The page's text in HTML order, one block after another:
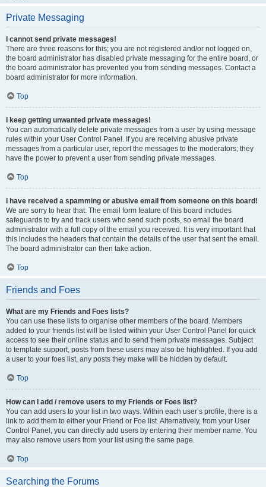
Private Messaging
I cannot send private messages!
There are three reasons for this; you are not registered and/or not logged on,
the board administrator has disabled private messaging for the entire board, or
the board administrator has prevented you from sending messages. Contact a
board administrator for more information.
Top
I keep getting unwanted private messages!
You can automatically delete private messages from a user by using message
rules within your User Control Panel. If you are receiving abusive private
messages from a particular user, report the messages to the moderators; they
have the power to prevent a user from sending private messages.
Top
I have received a spamming or abusive email from someone on this board!
We are sorry to hear that. The email form feature of this board includes
safeguards to try and track users who send such posts, so email the board
administrator with a full copy of the email you received. It is very important that
this includes the headers that contain the details of the user that sent the email.
The board administrator can then take action.
Top
Friends and Foes
What are my Friends and Foes lists?
You can use these lists to organise other members of the board. Members
added to your friends list will be listed within your User Control Panel for quick
access to see their online status and to send them private messages. Subject
to template support, posts from these users may also be highlighted. If you add
a user to your foes list, any posts they make will be hidden by default.
Top
How can I add / remove users to my Friends or Foes list?
You can add users to your list in two ways. Within each user’s profile, there is a
link to add them to either your Friend or Foe list. Alternatively, from your User
Control Panel, you can directly add users by entering their member name. You
may also remove users from your list using the same page.
Top
Searching the Forums